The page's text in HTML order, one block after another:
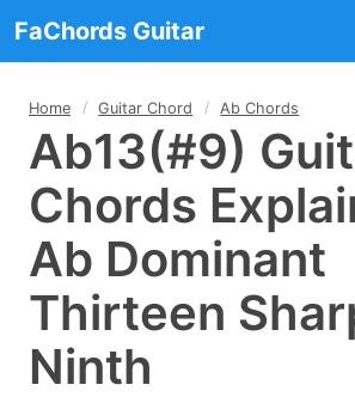
FaChords Guitar
Home Guitar Chord Ab Chords
Ab13(#9)
Chords
Ab Dominant
Thirteen
Ninth